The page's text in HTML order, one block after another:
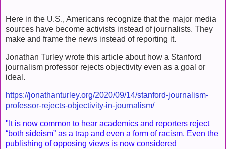
Here in the U.S., Americans recognize that the major media
sources have become activists instead of journalists. They
make and frame the news instead of reporting it.
Jonathan Turley wrote this article about how a Stanford
journalism professor rejects objectivity even as a goal or
ideal.
https://jonathanturley.org/2020/09/14/stanford-journalism-
professor-rejects-objectivity-in-journalism/
"It is now common to hear academics and reporters reject
“both sideism” as a trap and even a form of racism. Even the
publishing of opposing views is now considered